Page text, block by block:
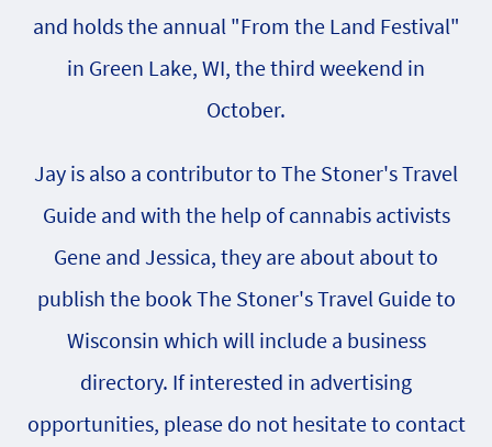
and holds the annual "From the Land Festival"
in Green Lake, WI, the third weekend in
October.
Jay is also a contributor to The Stoner's Travel
Guide and with the help of cannabis activists
Gene and Jessica, they are about about to
publish the book The Stoner's Travel Guide to
Wisconsin which will include a business
directory. If interested in advertising
opportunities, please do not hesitate to contact